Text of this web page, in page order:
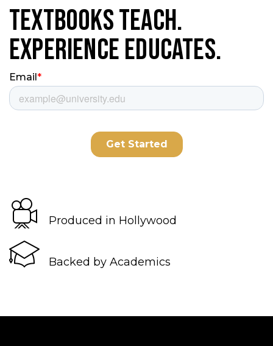
Textbooks Teach.
Experience Educates.
Produced in Hollywood
Backed by Academics